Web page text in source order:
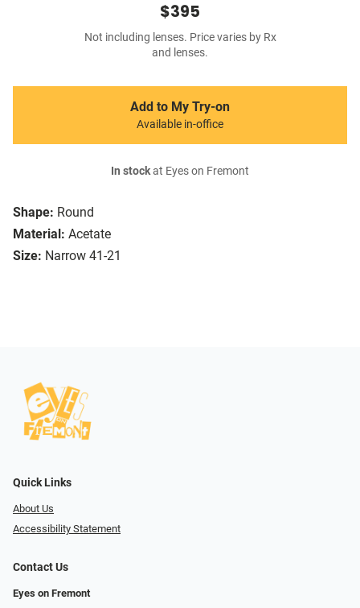
Shape: Round
Material: Acetate
Size: Narrow 41-21
$395
Not including lenses. Price varies by Rx
and lenses.
Add to My Try-on
Available in-office
In stockat Eyes on Fremont
Quick Links
About Us
Accessibility Statement
Contact Us
Eyes on Fremont